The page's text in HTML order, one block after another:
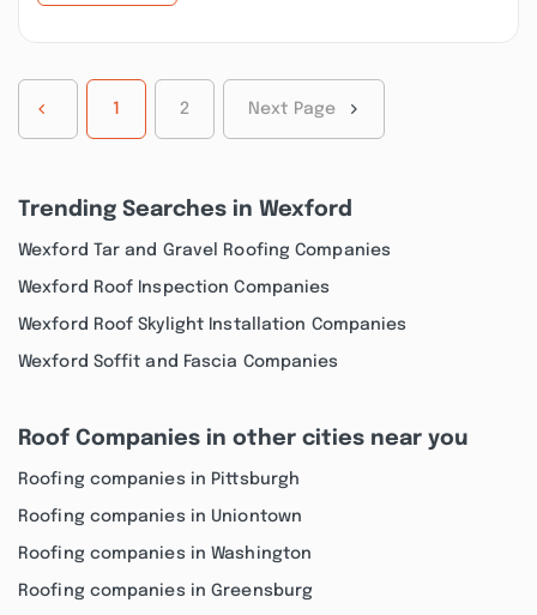
1 2 Next Page
Trending Searches in Wexford
Wexford Tar and Gravel Roofing Companies
Wexford Roof Inspection Companies
Wexford Roof Skylight Installation Companies
Wexford Soffit and Fascia Companies
Roof Companies in other cities near you
Roofing companies in Pittsburgh
Roofing companies in Uniontown
Roofing companies in Washington
Roofing companies in Greensburg